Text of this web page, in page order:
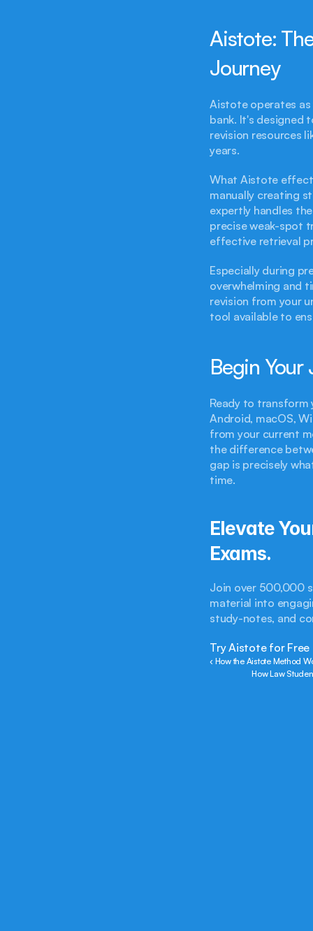
Aistote:
Journey
Aistote operates
bank. It's designed
revision resources
years.
What Aistote
manually creating
expertly handles
precise weak-spot
effective retrieval
Especially during
overwhelming and
revision from your
tool available to
Begin
Ready to transform
Android, macOS,
from your current
the difference
gap is precisely
time.
Elevate
Exams.
Join over 500,000
material into
study-notes, and
Try Aistote for Free
‹ How the Aistote Method
How Law